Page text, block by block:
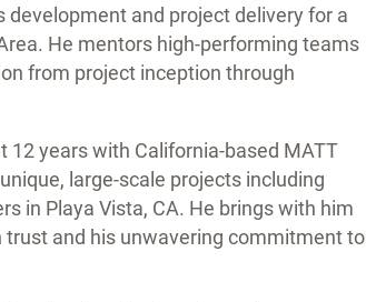
development and project delivery for a
He mentors high-performing teams
from project inception through
12 years with California-based MATT
large-scale projects including
in Playa Vista, CA. He brings with him
trust and his unwavering commitment to